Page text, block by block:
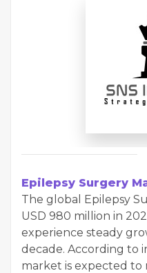
Epilepsy Surgery
The global Epilepsy
USD 980 million in
experience steady
decade. According to
market is expected to